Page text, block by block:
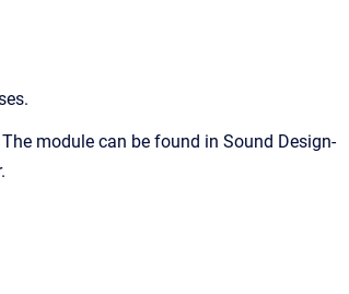
module can be found in Sound Design-